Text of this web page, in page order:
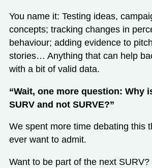
You name it: Testing ideas,
concepts; tracking changes in
behaviour; adding evidence to
stories… Anything that can help
with a bit of valid data.
“Wait, one more question: Why
SURV and not SURVE?”
We spent more time debating this
ever want to admit.
Want to be part of the next